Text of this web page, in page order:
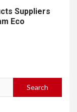
Suppliers
Eco